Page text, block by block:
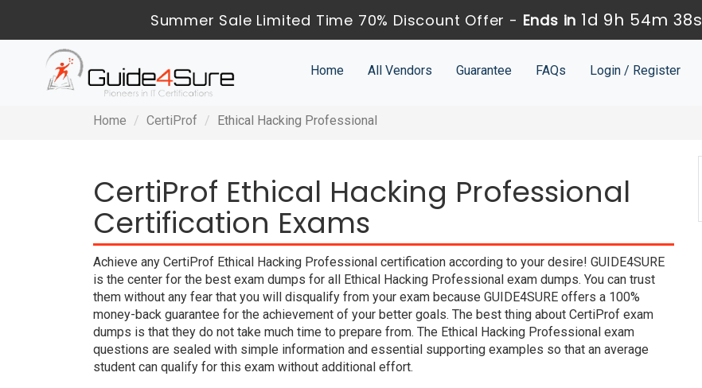
Summer Sale Limited Time 70% Discount Offer - Ends in 1d 9h 54m 37s
Home All Vendors Guarantee FAQs Login / Register
Home CertiProf Ethical Hacking Professional
CertiProf Ethical Hacking Professional
Certification Exams
Achieve any CertiProf Ethical Hacking Professional certification according to your desire! GUIDE4SURE
is the center for the best exam dumps for all Ethical Hacking Professional exam dumps. You can trust
them without any fear that you will disqualify from your exam because GUIDE4SURE offers a 100%
money-back guarantee for the achievement of your better goals. The best thing about CertiProf exam
dumps is that they do not take much time to prepare from. The Ethical Hacking Professional exam
questions are sealed with simple information and essential supporting examples so that an average
student can qualify for this exam without additional effort.